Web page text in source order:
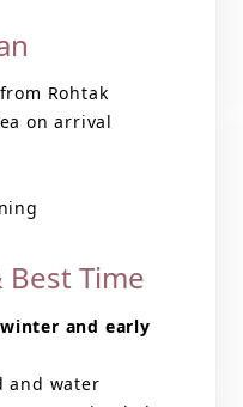
Rohtak
on arrival
Best Time
winter and early
and water